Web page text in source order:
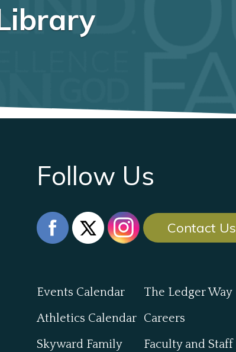
Follow Us
Contact Us
Events Calendar
Athletics Calendar
Skyward Family
The Ledger Way
Careers
Faculty and Staff